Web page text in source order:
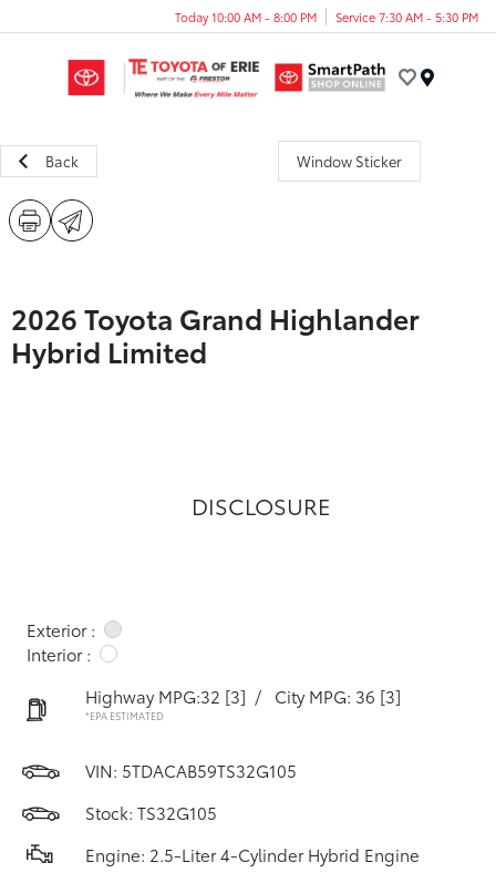
Today 10:00 AM - 8:00 PM Service 7:30 AM - 5:30 PM
Back Window Sticker
2026 Toyota Grand Highlander
Hybrid Limited
DISCLOSURE
Exterior :
Interior :
Highway MPG:32 [3] / City MPG: 36 [3]
*EPA ESTIMATED
VIN: 5TDACAB59TS32G105
Stock: TS32G105
Engine: 2.5-Liter 4-Cylinder Hybrid Engine